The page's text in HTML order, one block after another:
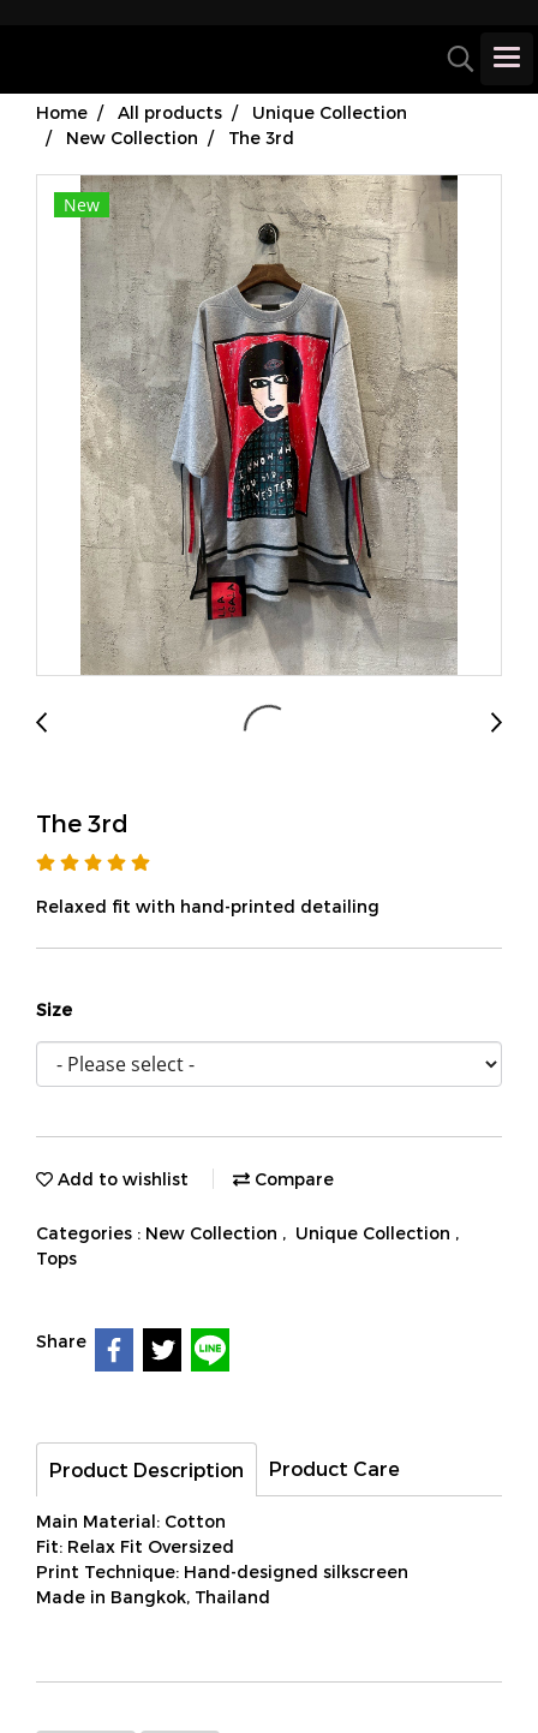
Home All products
Unique Collection
New Collection
The 3rd
New
The 3rd
Relaxed fit with hand-printed detailing
Size
Add to wishlist Compare
Categories : New Collection , Unique Collection ,
Tops
Share
Product Description Product Care
Main Material: Cotton
Fit: Relax Fit Oversized
Print Technique: Hand-designed silkscreen
Made in Bangkok, Thailand